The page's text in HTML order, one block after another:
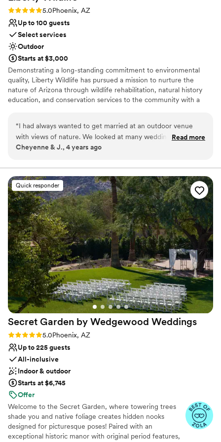
Not wheelchair accessible
Venue feels large for events with small guest
lists
Rating: 5.0 (1 review)
5.0Phoenix, AZ
Up to 100 guests
Select services
Outdoor
Starts at $3,000
Demonstrating a long-standing commitment to environmental
quality, Liberty Wildlife has pursued a mission to nurture the
nature of Arizona through wildlife rehabilitation, natural history
education, and conservation services to the community with a
our lush wetlands, providing a relaxing respite from the city.
Why you'll love this venue
Provides lighting and sound
Venue considerations
Requires outside catering services
Does not provide event staff
Does not allow pets
“I had always wanted to get married at an outdoor venue
with views of nature. We looked at many wedding venues,
especially in northern Arizona. We decided to consider
with an adjacent mesquite bosque and beautiful lights strung
between the trees that brought an extra touch to our
evening reception. More importantly, this venue has an
important mission that means a lot to us, and at a more
affordable price. Liberty Wildlife rehabilitates and releases
injured wildlife, but the wildlife that cannot be safely
released are kept for education. Knowing that our money
was well spent taking care of Arizona's wildlife made the day
that much more fulfilling, and having our family be able to
tour and see the educational wildlife I hope made the day
even more special to them. To top it all off, Liberty Wildlife
provided tables and chairs, recommended a great caterer,
and maintained good communication throughout the entire
process. I would highly recommend Liberty Wildlife for your
event.”
Read more
Cheyenne & J., 4 years ago
Quick responder
Secret Garden by Wedgewood Weddings
Rating: 5.0 (16 reviews)
5.0Phoenix, AZ
Up to 225 guests
All-inclusive
Indoor & outdoor
Starts at $6,745
Offer
Welcome to the Secret Garden, where towering trees
shade you and native foliage creates hidden nooks
designed for picturesque poses! Paired with an
exceptional historic manor with original period features,